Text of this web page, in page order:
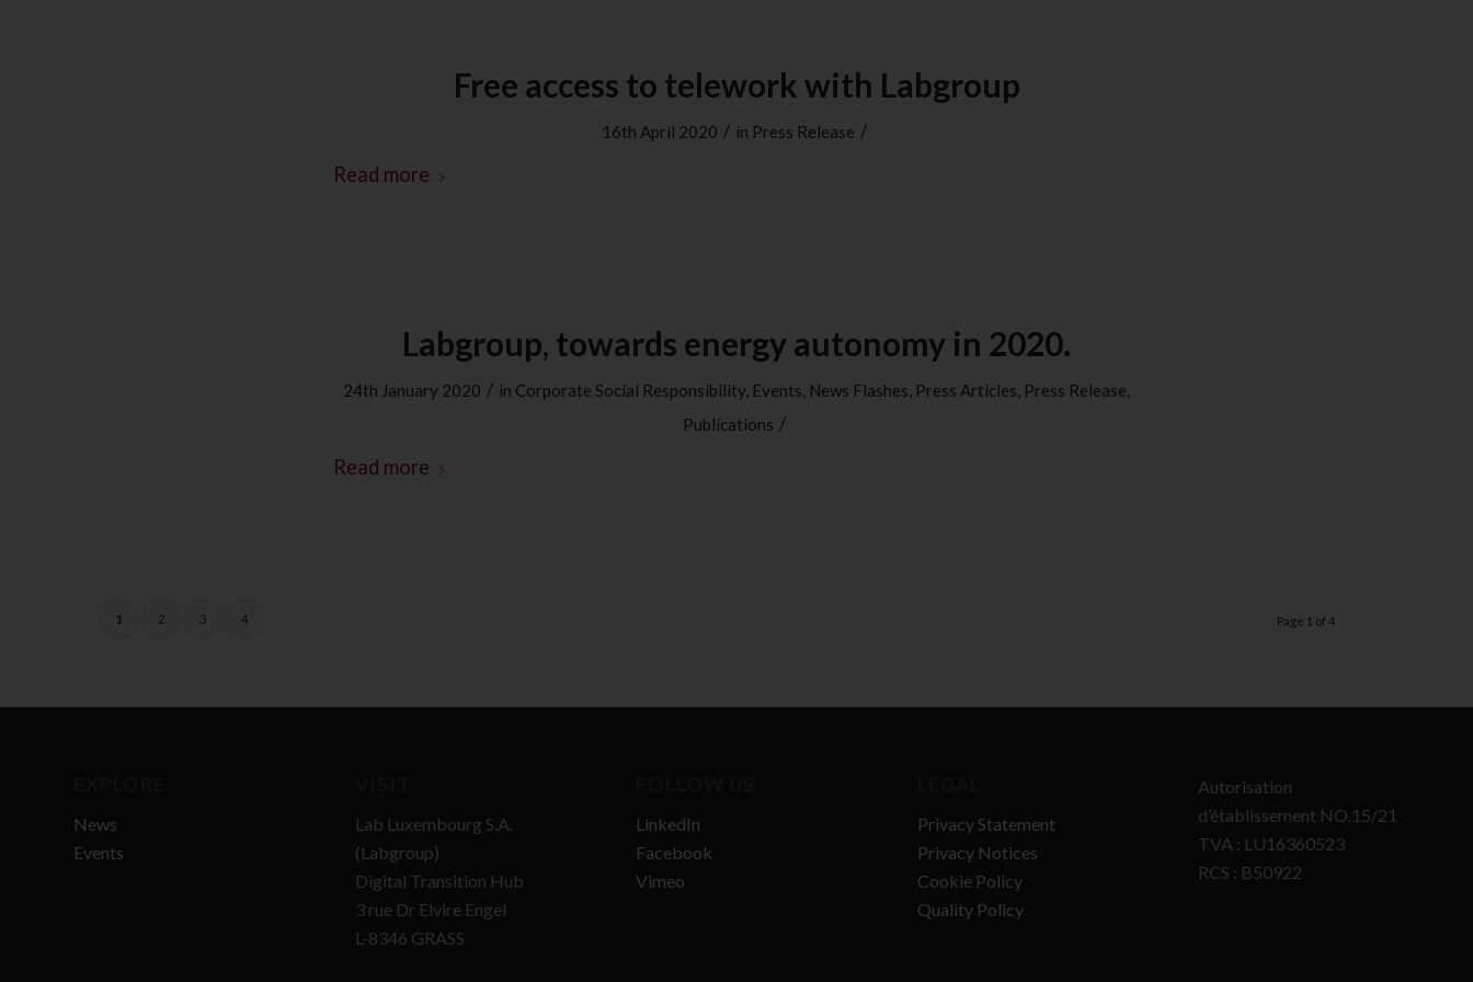
Free access to telework with Labgroup
16th April 2020 / in Press Release /
Read more
Labgroup, towards energy autonomy in 2020.
24th January 2020 / in Corporate Social Responsibility, Events, News Flashes, Press Articles, Press Release,
Publications /
Read more
Page 1 of 4
1 2 3 4
News
Events
Lab Luxembourg S.A.
(Labgroup)
Digital Transition Hub
3 rue Dr Elvire Engel
L-8346 GRASS
LinkedIn
Facebook
Vimeo
Privacy Statement
Privacy Notices
Cookie Policy
Quality Policy
Autorisation
d’établissement NO.15/21
TVA : LU16360523
RCS : B50922